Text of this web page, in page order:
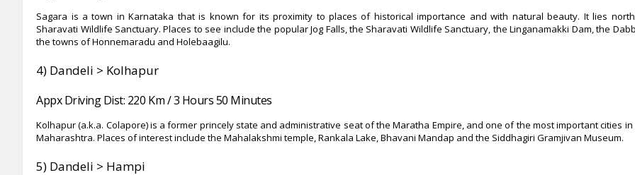
Sagara is a town in Karnataka that is known for its proximity to places of historical importance and with natural beauty. It lies
Sharavati Wildlife Sanctuary. Places to see include the popular Jog Falls, the Sharavati Wildlife Sanctuary, the Linganamakki Dam, the
the towns of Honnemaradu and Holebaagilu.
4) Dandeli > Kolhapur
Appx Driving Dist: 220 Km / 3 Hours 50 Minutes
Kolhapur (a.k.a. Colapore) is a former princely state and administrative seat of the Maratha Empire, and one of the most important cities
Maharashtra. Places of interest include the Mahalakshmi temple, Rankala Lake, Bhavani Mandap and the Siddhagiri Gramjivan Museum.
5) Dandeli > Hampi